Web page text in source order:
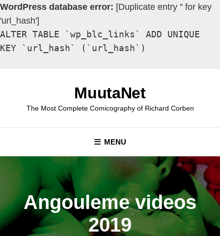
WordPress database error: [Duplicate entry '' for key
'url_hash']
ALTER TABLE `wp_blc_links` ADD UNIQUE
KEY `url_hash` (`url_hash`)
MuutaNet
The Most Complete Comicography of Richard Corben
MENU
Angouleme videos
2019